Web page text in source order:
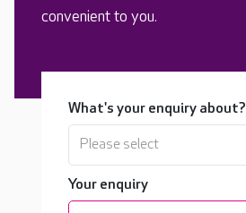
convenient to you.
What's your enquiry about?
Please select
Your enquiry